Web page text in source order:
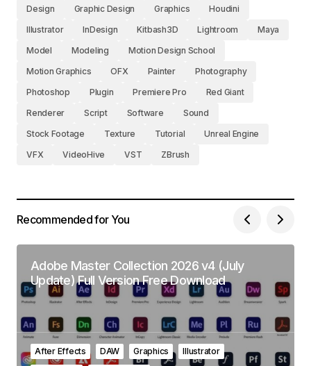
Design
Graphic Design Graphics
Houdini
Illustrator
InDesign Kitbash3D Lightroom
Maya
Model
Modeling
Motion Design School
Motion Graphics
OFX Painter
Photography
Photoshop
Plugin Premiere Pro
Red Giant
Renderer
Script Software
Sound
Stock Footage
Texture Tutorial
Unreal Engine
VFX
VideoHive VST ZBrush
Recommended for You
Adobe Master Collection 2026 v4 (July
Update) Full Version Free Download
After Effects DAW Graphics
Illustrator